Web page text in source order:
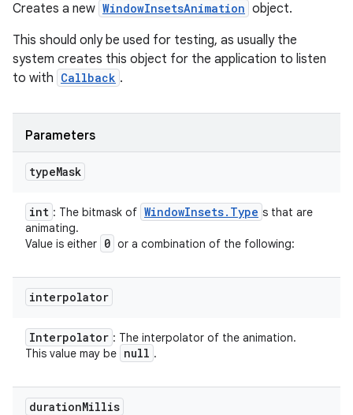
Creates a new WindowInsetsAnimation object.
This should only be used for testing, as usually the
system creates this object for the application to listen
to with Callback .
Parameters
typeMask
int : The bitmask of WindowInsets. Type s that are
animating.
Value is either 0 or a combination of the following:
interpolator
Interpolator : The interpolator of the animation.
This value may be null .
durationMillis